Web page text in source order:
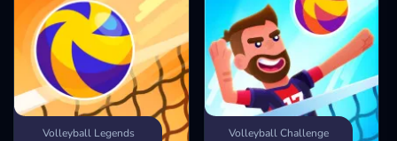
Volleyball Legends Volleyball Challenge